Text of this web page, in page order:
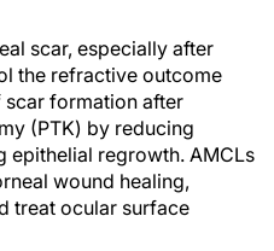
scar, especially after
the refractive outcome
scar formation after
(PTK) by reducing
epithelial regrowth. AMCLs
wound healing,
treat ocular surface